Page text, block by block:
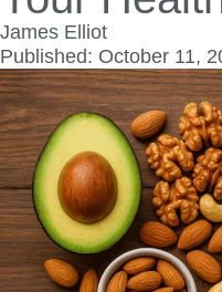
James Elliot
Published: October 11,